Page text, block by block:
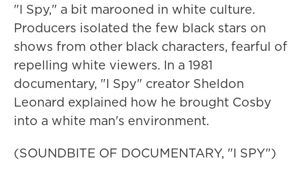
"I Spy," a bit marooned in white culture.
Producers isolated the few black stars on
shows from other black characters, fearful of
repelling white viewers. In a 1981
documentary, "I Spy" creator Sheldon
Leonard explained how he brought Cosby
into a white man's environment.
(SOUNDBITE OF DOCUMENTARY, "I SPY")